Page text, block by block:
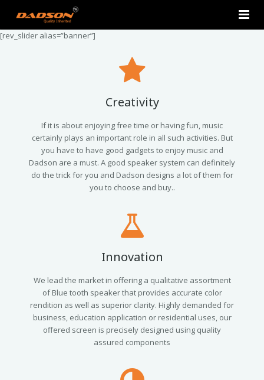
Home
2.0 Tower Speakers
2.1 Multimedia Speaker
4.1 Multimedia Speaker
Contact Us
[rev_slider alias=”banner”]
Creativity
If it is about enjoying free time or having fun, music
certainly plays an important role in all such activities. But
you have to have good gadgets to enjoy music and
Dadson are a must. A good speaker system can definitely
do the trick for you and Dadson designs a lot of them for
you to choose and buy..
Innovation
We lead the market in offering a qualitative assortment
of Blue tooth speaker that provides accurate color
rendition as well as superior clarity. Highly demanded for
business, education application or residential uses, our
offered screen is precisely designed using quality
assured components